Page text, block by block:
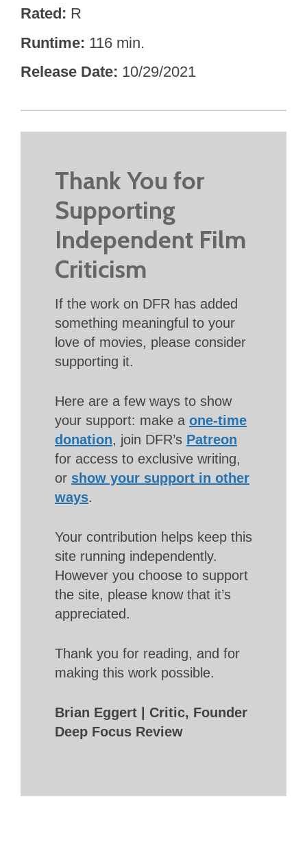
Rated R
Runtime 116 min.
Release Date 10/29/2021
Thank You for
Supporting
Independent Film
Criticism
If the work on DFR has added
something meaningful to your
love of movies, please consider
supporting it.
Here are a few ways to show
your support: make a one-time
donation, join DFR’s Patreon
for access to exclusive writing,
or show your support in other
ways.
Your contribution helps keep this
site running independently.
However you choose to support
the site, please know that it’s
appreciated.
Thank you for reading, and for
making this work possible.
Brian Eggert | Critic, Founder
Deep Focus Review